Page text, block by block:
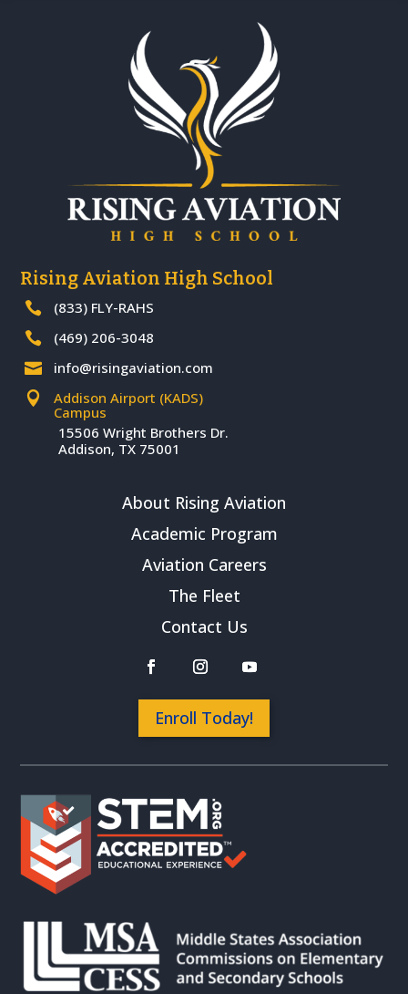
Rising Aviation High School
 (833) FLY-RAHS
 (469) 206-3048
 info@risingaviation.com

Addison Airport (KADS)
Campus
15506 Wright Brothers Dr.
Addison, TX 75001
About Rising Aviation
Academic Program
Aviation Careers
The Fleet
Contact Us
Enroll Today!